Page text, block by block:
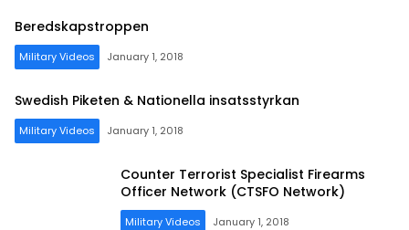
Beredskapstroppen
Military Videos January 1, 2018
Swedish Piketen & Nationella insatsstyrkan
Military Videos January 1, 2018
Counter Terrorist Specialist Firearms
Officer Network (CTSFO Network)
Military Videos January 1, 2018